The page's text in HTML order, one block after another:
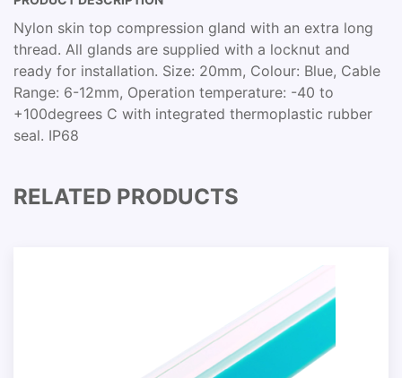
Nylon skin top compression gland with an extra long
thread. All glands are supplied with a locknut and
ready for installation. Size: 20mm, Colour: Blue, Cable
Range: 6-12mm, Operation temperature: -40 to
+100degrees C with integrated thermoplastic rubber
seal. IP68
RELATED PRODUCTS